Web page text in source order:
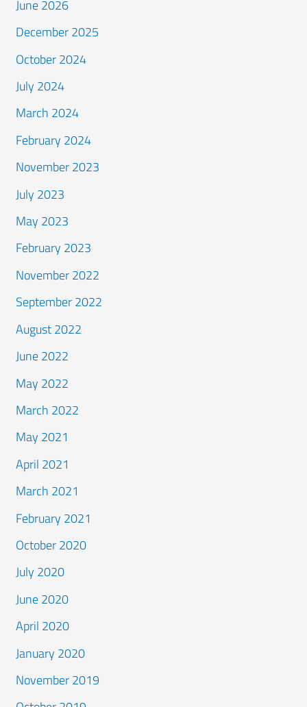
June 2026
December 2025
October 2024
July 2024
March 2024
February 2024
November 2023
July 2023
May 2023
February 2023
November 2022
September 2022
August 2022
June 2022
May 2022
March 2022
May 2021
April 2021
March 2021
February 2021
October 2020
July 2020
June 2020
April 2020
January 2020
November 2019